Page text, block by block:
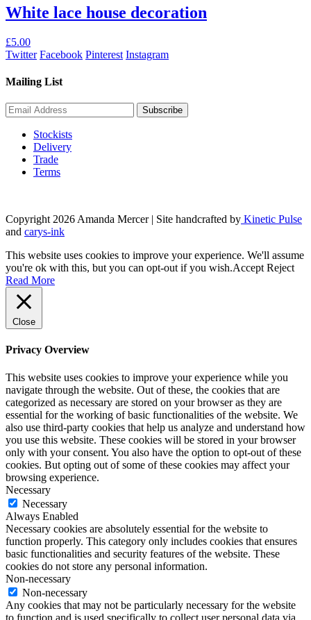
£40.00.
£18.00.
White lace house decoration
£5.00
Twitter Facebook Pinterest Instagram
Mailing List
Stockists
Delivery
Trade
Terms
Copyright 2026 Amanda Mercer| Site handcrafted by Kinetic Pulse
and carys-ink
This website uses cookies to improve your experience. We'll assume
you're ok with this, but you can opt-out if you wish.Accept Reject
Read More
Close
Privacy Overview
This website uses cookies to improve your experience while you
navigate through the website. Out of these, the cookies that are
categorized as necessary are stored on your browser as they are
essential for the working of basic functionalities of the website. We
also use third-party cookies that help us analyze and understand how
you use this website. These cookies will be stored in your browser
only with your consent. You also have the option to opt-out of these
cookies. But opting out of some of these cookies may affect your
browsing experience.
Necessary
Necessary
Always Enabled
Necessary cookies are absolutely essential for the website to
function properly. This category only includes cookies that ensures
basic functionalities and security features of the website. These
cookies do not store any personal information.
Non-necessary
Non-necessary
Any cookies that may not be particularly necessary for the website
to function and is used specifically to collect user personal data via